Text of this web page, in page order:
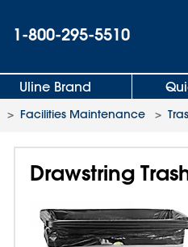
1-800-295-5510
Uline Brand
> Facilities Maintenance >
Drawstring